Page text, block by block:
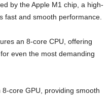
by the Apple M1 chip, a high-
fast and smooth performance.
an 8-core CPU, offering
even the most demanding
core GPU, providing smooth